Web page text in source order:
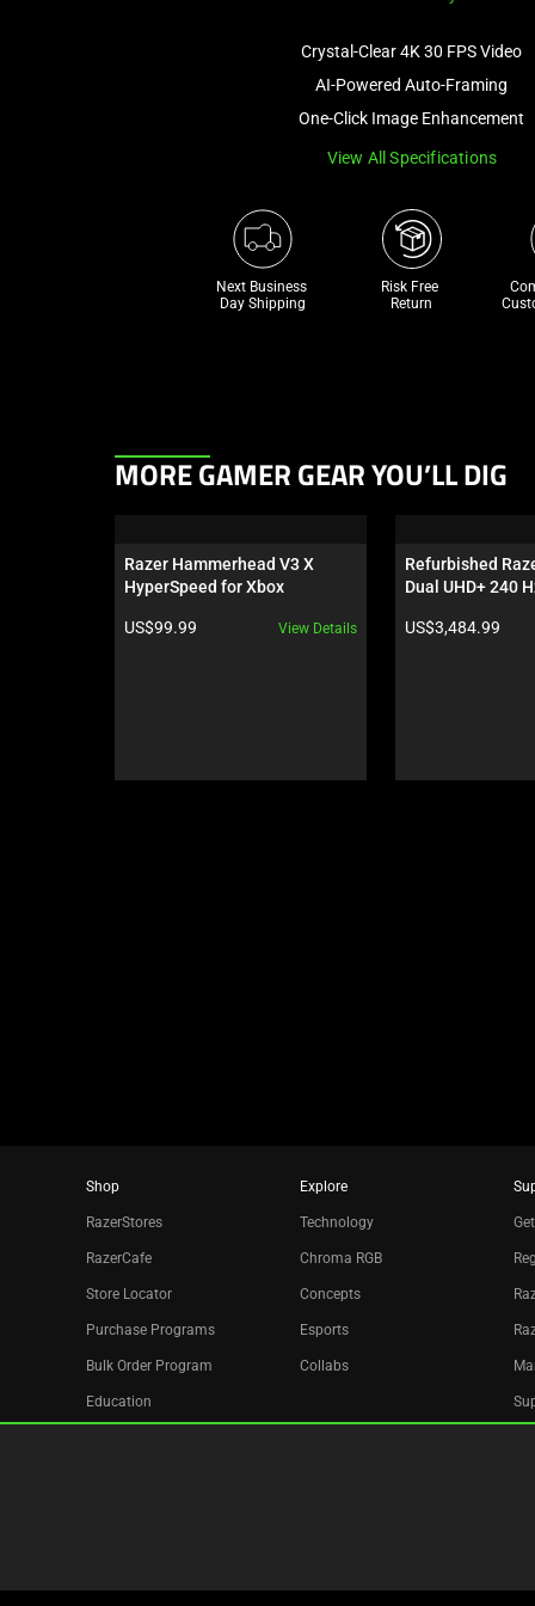
Crystal-Clear 4K 30 FPS Video
AI-Powered Auto-Framing
One-Click Image Enhancement
View All Specifications
Next Business
Day Shipping
Risk Free
Return
This
carousel.
Use
and
or
MORE GAMER GEAR YOU’LL DIG
Razer Hammerhead V3 X
HyperSpeed for Xbox
Product price:
US$99.99 View Details
Refurbished
Dual UHD+ 240
Product price:
US$3,484.99
Shop
RazerStores
RazerCafe
Store Locator
Purchase Programs
Bulk Order Program
Education
Explore
Technology
Chroma RGB
Concepts
Esports
Collabs